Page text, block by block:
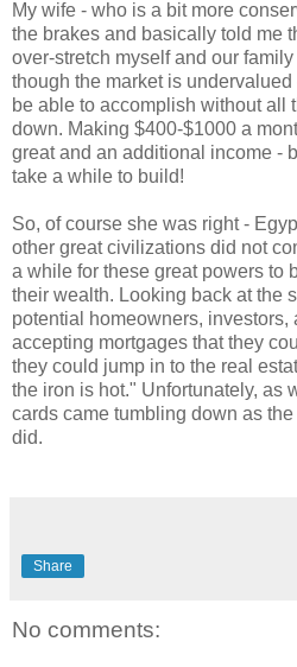
My wife - who is a bit more
the brakes and basically told me
over-stretch myself and our
though the market is
be able to accomplish without all
down. Making $400-$1000 a
great and an additional income -
take a while to build!
So, of course she was right -
other great civilizations did not
a while for these great powers to
their wealth. Looking back at the
potential homeowners, investors,
accepting mortgages that they
they could jump in to the real
the iron is hot." Unfortunately, as
cards came tumbling down as
did.
Share
No comments: